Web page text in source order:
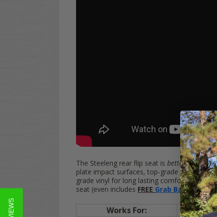
The Steeleng rear flip seat is betterthan
plate impact surfaces, top-grade hardware
grade vinyl for long lasting comfort, style,
seat (even includes FREE Grab Bar):
Works For: EZGO